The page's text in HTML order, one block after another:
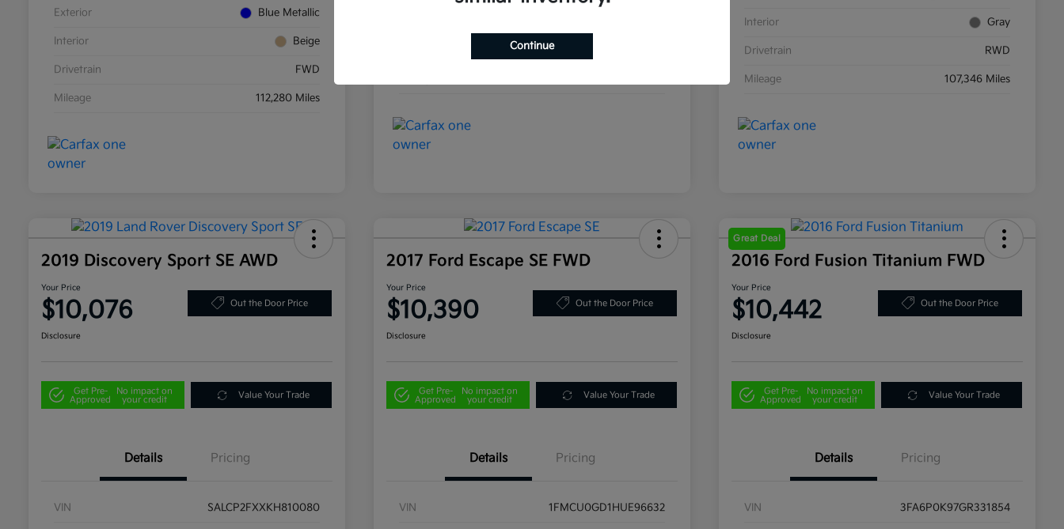
Exterior Blue Metallic
Interior Beige
Drivetrain FWD
Mileage 112,280 Miles
Interior Gray
Drivetrain RWD
Mileage 107,346 Miles
2019 Discovery Sport SE AWD
Your Price
$10,076 Out the Door Price
Disclosure
Get Pre-
Approved
No impact on
your credit
Value Your Trade
Details Pricing
VIN SALCP2FXXKH810080
2017 Ford Escape SE FWD
Your Price
$10,390 Out the Door Price
Disclosure
Get Pre-
Approved
No impact on
your credit
Value Your Trade
Details Pricing
VIN 1FMCU0GD1HUE96632
Great Deal
2016 Ford Fusion Titanium FWD
Your Price
$10,442 Out the Door Price
Disclosure
Get Pre-
Approved
No impact on
your credit
Value Your Trade
Details Pricing
VIN 3FA6P0K97GR331854
Continue